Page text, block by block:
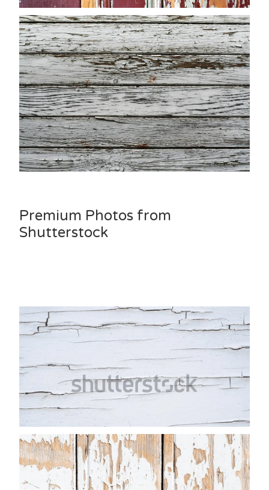
Premium Photos from
Shutterstock